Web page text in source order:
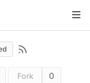
Fork 0